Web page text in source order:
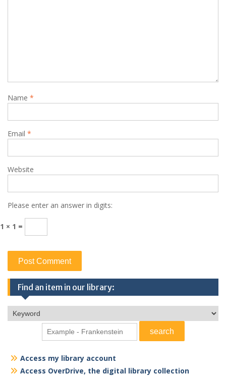
Name *
Email *
Website
Please enter an answer in digits:
1 × 1 =
Find an item in our library:
Access my library account
Access OverDrive, the digital library collection